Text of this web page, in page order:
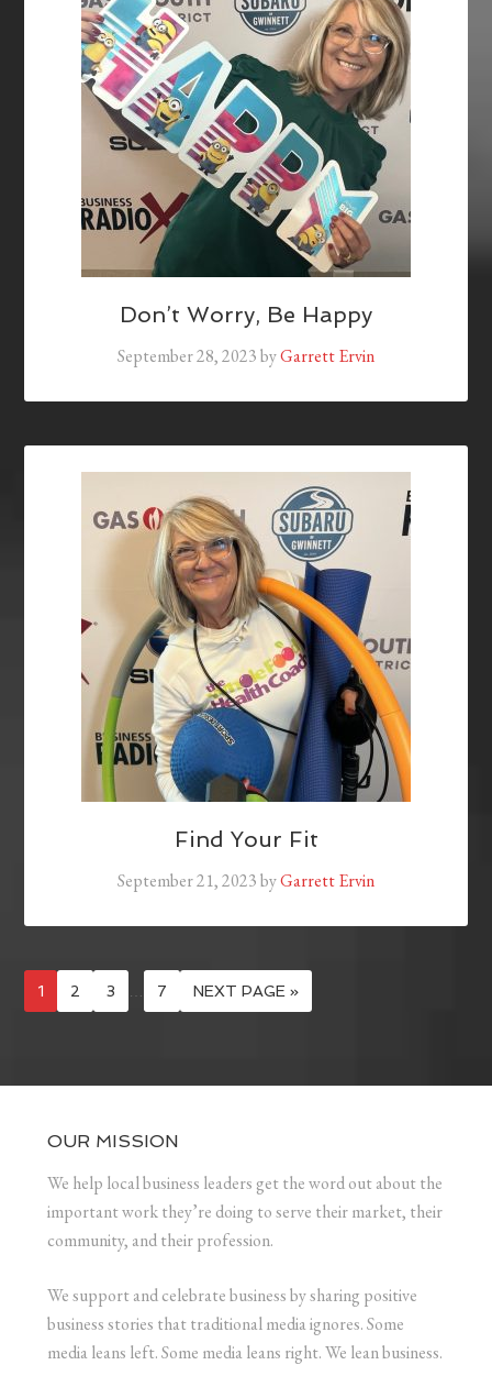
Don’t Worry, Be Happy
September 28, 2023byGarrett Ervin
Find Your Fit
September 21, 2023byGarrett Ervin
1 2 3 7 NEXT PAGE »
OUR MISSION
We help local business leaders get the word out about the
important work they’re doing to serve their market, their
community, and their profession.
We support and celebrate business by sharing positive
business stories that traditional media ignores. Some
media leans left. Some media leans right. We lean business.